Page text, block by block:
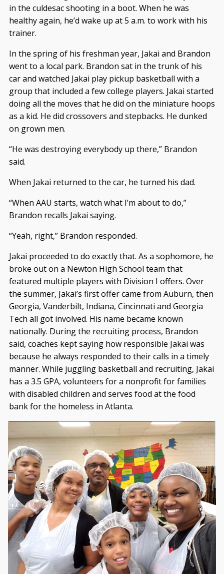
in the culdesac shooting in a boot. When he was
healthy again, he’d wake up at 5 a.m. to work with his
trainer.
In the spring of his freshman year, Jakai and Brandon
went to a local park. Brandon sat in the trunk of his
car and watched Jakai play pickup basketball with a
group that included a few college players. Jakai started
doing all the moves that he did on the miniature hoops
as a kid. He did crossovers and stepbacks. He dunked
on grown men.
“He was destroying everybody up there,” Brandon
said.
When Jakai returned to the car, he turned his dad.
“When AAU starts, watch what I’m about to do,”
Brandon recalls Jakai saying.
“Yeah, right,” Brandon responded.
Jakai proceeded to do exactly that. As a sophomore, he
broke out on a Newton High School team that
featured multiple players with Division I offers. Over
the summer, Jakai’s first offer came from Auburn, then
Georgia, Vanderbilt, Indiana, Cincinnati and Georgia
Tech all got involved. His name became known
nationally. During the recruiting process, Brandon
said, coaches kept saying how responsible Jakai was
because he always responded to their calls in a timely
manner. While juggling basketball and recruiting, Jakai
has a 3.5 GPA, volunteers for a nonprofit for families
with disabled children and serves food at the food
bank for the homeless in Atlanta.